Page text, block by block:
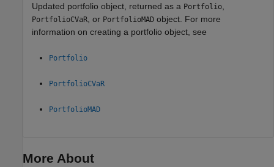
Updated portfolio object, returned as a Portfolio
PortfolioCVaR , or PortfolioMAD object. For more
information on creating a portfolio object, see
Portfolio
PortfolioCVaR
PortfolioMAD
More About